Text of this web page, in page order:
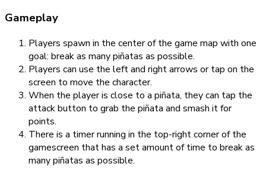
Gameplay
Players spawn in the center of the game map with one
goal: break as many piñatas as possible.
Players can use the left and right arrows or tap on the
screen to move the character.
When the player is close to a piñata, they can tap the
attack button to grab the piñata and smash it for
points.
There is a timer running in the top-right corner of the
gamescreen that has a set amount of time to break as
many piñatas as possible.